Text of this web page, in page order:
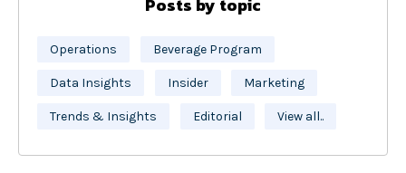
Operations Beverage Program
Data Insights Insider Marketing
Trends & Insights Editorial View all..